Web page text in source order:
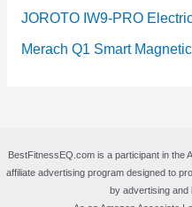
JOROTO IW9-PRO Electric
Merach Q1 Smart
BestFitnessEQ.com is a participant in the
affiliate advertising program designed to
by advertising and